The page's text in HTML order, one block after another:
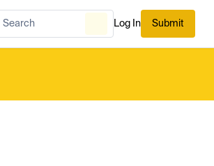
Log In Submit